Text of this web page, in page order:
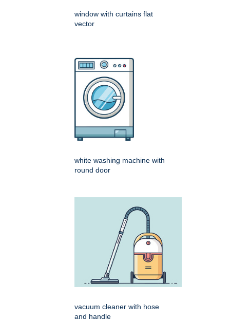
window with curtains flat
vector
white washing machine with
round door
vacuum cleaner with hose
and handle